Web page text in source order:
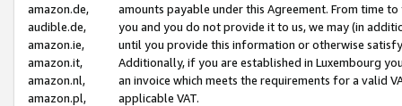
amazon.de,
audible.de,
amazon.ie,
amazon.it,
amazon.nl,
amazon.pl,
amounts payable under this Agreement. From time
you and you do not provide it to us, we may (in
until you provide this information or otherwise
Additionally, if you are established in Luxembourg
an invoice which meets the requirements for a valid
applicable VAT.